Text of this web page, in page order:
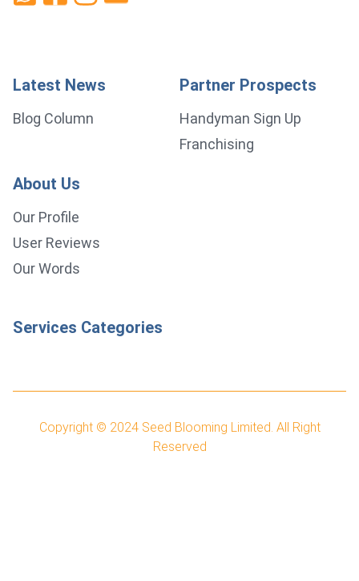
Latest News
Blog Column
Partner Prospects
Handyman Sign Up
Franchising
About Us
Our Profile
User Reviews
Our Words
Services Categories
Copyright © 2024 Seed Blooming Limited. All Right
Reserved